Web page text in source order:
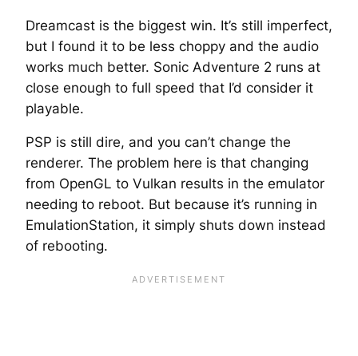
Dreamcast is the biggest win. It’s still imperfect,
but I found it to be less choppy and the audio
works much better. Sonic Adventure 2 runs at
close enough to full speed that I’d consider it
playable.
PSP is still dire, and you can’t change the
renderer. The problem here is that changing
from OpenGL to Vulkan results in the emulator
needing to reboot. But because it’s running in
EmulationStation, it simply shuts down instead
of rebooting.